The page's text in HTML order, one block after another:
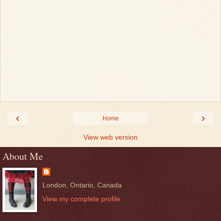
‹ ›
Home
View web version
About Me
London, Ontario, Canada
View my complete profile